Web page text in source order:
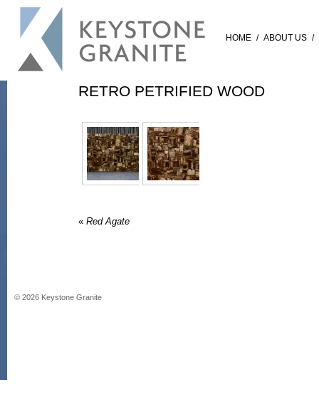
HOME / ABOUT US /
RETRO PETRIFIED WOOD
« Red Agate
© 2026 Keystone Granite